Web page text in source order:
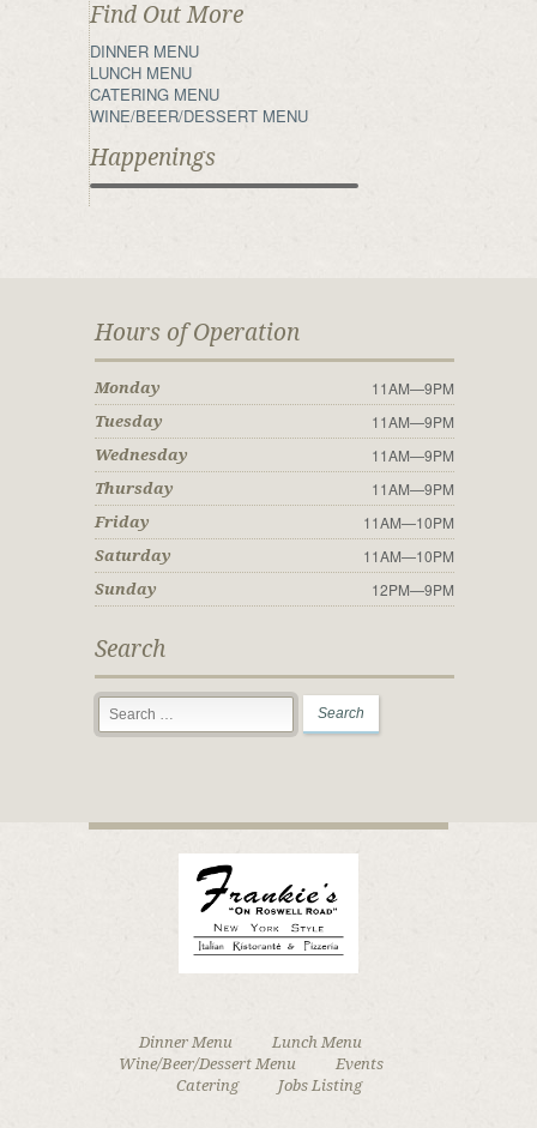
Find Out More
DINNER MENU
LUNCH MENU
CATERING MENU
WINE/BEER/DESSERT MENU
Happenings
Hours of Operation
Monday 11AM—9PM
Tuesday 11AM—9PM
Wednesday 11AM—9PM
Thursday 11AM—9PM
Friday 11AM—10PM
Saturday 11AM—10PM
Sunday 12PM—9PM
Search
Dinner Menu
Lunch Menu
Wine/Beer/Dessert Menu
Events
Catering
Jobs Listing